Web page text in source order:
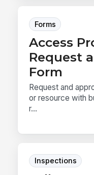
Forms
Access
Request
Form
Request and
or resource with
r...
Inspections